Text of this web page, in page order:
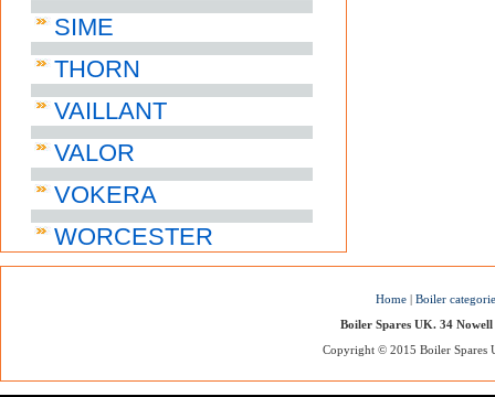
SIME
THORN
VAILLANT
VALOR
VOKERA
WORCESTER
Home | Boiler
Boiler Spares UK. 34
Copyright © 2015 Boiler Spares